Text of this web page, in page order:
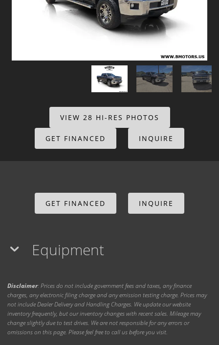
VIEW 28 HI-RES PHOTOS
GET FINANCED INQUIRE
GET FINANCED INQUIRE
Equipment
Disclaimer: Prices do not include government fees and taxes, any finance
charges, any electronic filing charge and any emission testing charge. Prices may
not include Dealer Delivery and Handling Charges. We update our website
inventory frequently, but our inventory changes with recent sales. Mileage may
change slightly due to test drives. We are not responsible for any errors or
omissions on this page. Please feel free to call us before you visit.